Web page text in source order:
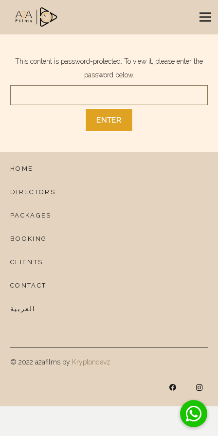
This content is password-protected. To view it, please enter the
password below.
HOME
DIRECTORS
PACKAGES
BOOKING
CLIENTS
CONTACT
العربية
© 2022 a2afilms by Kryptondevz